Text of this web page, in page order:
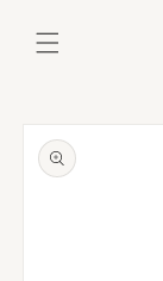
content
Skip to
product
information